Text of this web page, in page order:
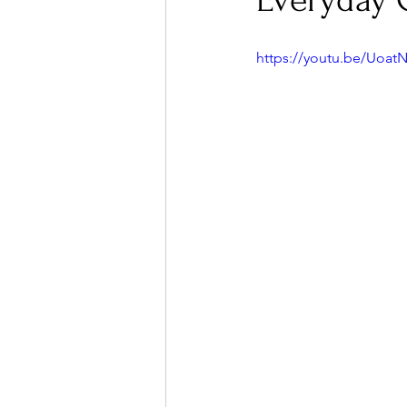
Ones 2 Watch! World
https://youtu.be/